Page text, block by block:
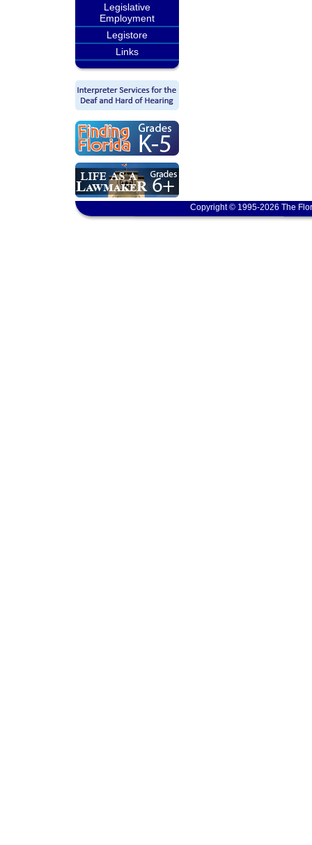
Legislative
Employment
Legistore
Links
Copyright © 1995-2026 The